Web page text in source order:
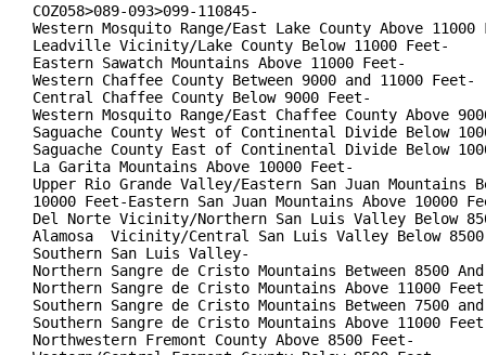
COZ058>089-093>099-110845-
Western Mosquito Range/East Lake County Above 11000
Leadville Vicinity/Lake County Below 11000 Feet-
Eastern Sawatch Mountains Above 11000 Feet-
Western Chaffee County Between 9000 and 11000 Feet-
Central Chaffee County Below 9000 Feet-
Western Mosquito Range/East Chaffee County Above
Saguache County West of Continental Divide Below
Saguache County East of Continental Divide Below
La Garita Mountains Above 10000 Feet-
Upper Rio Grande Valley/Eastern San Juan Mountains
10000 Feet-Eastern San Juan Mountains Above 10000
Del Norte Vicinity/Northern San Luis Valley Below
Alamosa  Vicinity/Central San Luis Valley Below
Southern San Luis Valley-
Northern Sangre de Cristo Mountains Between 8500
Northern Sangre de Cristo Mountains Above 11000
Southern Sangre de Cristo Mountains Between 7500
Southern Sangre de Cristo Mountains Above 11000
Northwestern Fremont County Above 8500 Feet-